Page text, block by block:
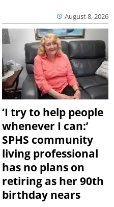
August 8, 2026
‘I try to help people
whenever I can:’
SPHS community
living professional
has no plans on
retiring as her 90th
birthday nears